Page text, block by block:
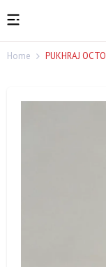
Home PUKHRAJ OCTO